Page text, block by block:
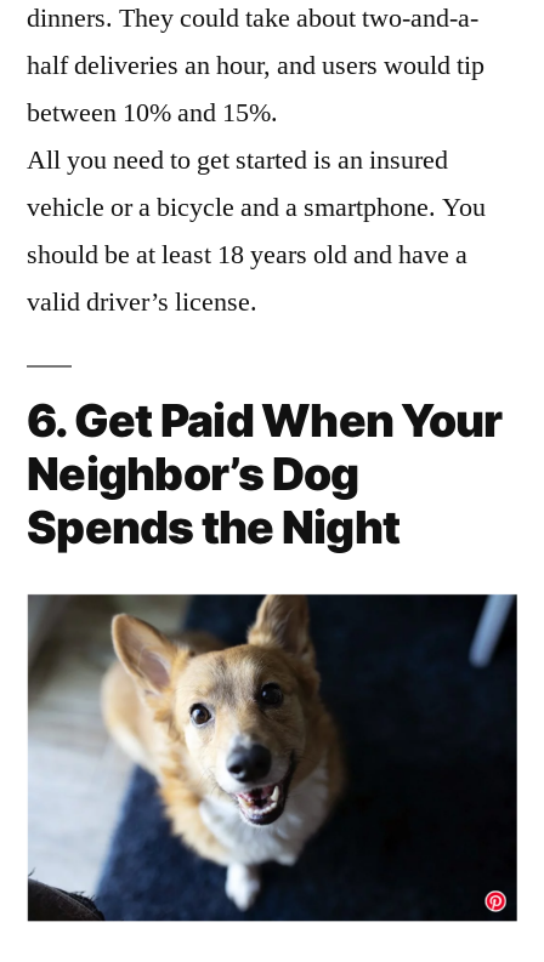
dinners. They could take about two-and-a-
half deliveries an hour, and users would tip
between 10% and 15%.
All you need to get started is an insured
vehicle or a bicycle and a smartphone. You
should be at least 18 years old and have a
valid driver’s license.
6. Get Paid When Your
Neighbor’s Dog
Spends the Night